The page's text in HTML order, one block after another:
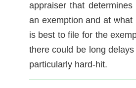
appraiser that
an exemption and at what
is best to file for the
there could be long
particularly hard-hit.